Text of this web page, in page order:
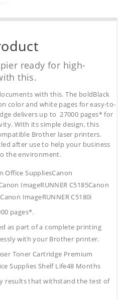
ready for high-
this.
with this. The boldBlack
color and white pages for easy-to-
delivers up to 27000 pages* for
With its simple design, this
Brother laser printers.
after use to help your business
the environment.
Office SuppliesCanon
ImageRUNNER C5185Canon
ImageRUNNER C5180i
pages*.
as part of a complete printing
with your Brother printer.
Toner Cartridge Premium
Supplies Shelf Life48 Months
results that withstand the test of